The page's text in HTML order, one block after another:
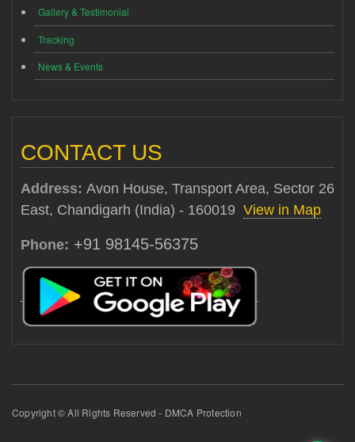
Gallery & Testimonial
Tracking
News & Events
CONTACT US
Address: Avon House, Transport Area, Sector 26
East, Chandigarh (India) - 160019 View in Map
Phone: +91 98145-56375
Copyright © All Rights Reserved - DMCA Protection